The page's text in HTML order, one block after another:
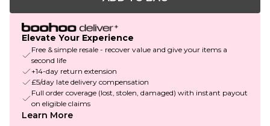
Elevate Your Experience
Free & simple resale - recover value and give your items a
second life
+14-day return extension
£5/day late delivery compensation
Full order coverage (lost, stolen, damaged) with instant payout
on eligible claims
Learn More